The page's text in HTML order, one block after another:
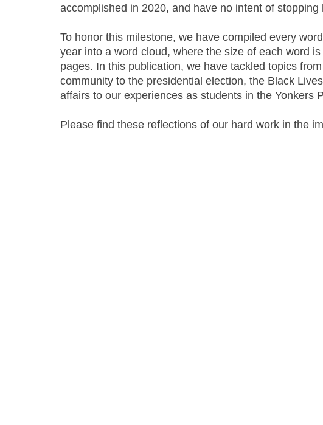
accomplished in 2020, and have no intent of stopping
To honor this milestone, we have compiled every
year into a word cloud, where the size of each word
pages. In this publication, we have tackled topics
community to the presidential election, the Black
affairs to our experiences as students in the Yonkers
Please find these reflections of our hard work in the